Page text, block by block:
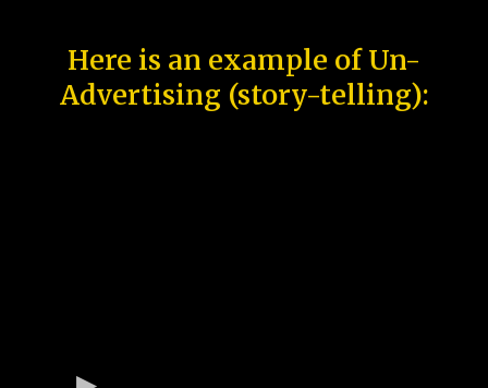
Here is an example of Un-
Advertising (story-telling):